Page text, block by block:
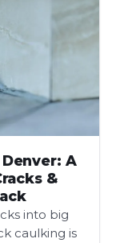
A
&
into big
caulking is